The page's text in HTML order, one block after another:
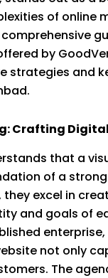
of online
by
strategies and
Crafting
that a
of a
they excel in
and goals of
enterprise,
not only
The